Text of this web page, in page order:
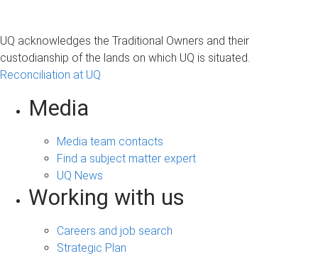
UQ acknowledges the Traditional Owners and their
custodianship of the lands on which UQ is situated.
Reconciliation at UQ
Media
Media team contacts
Find a subject matter expert
UQ News
Working with us
Careers and job search
Strategic Plan